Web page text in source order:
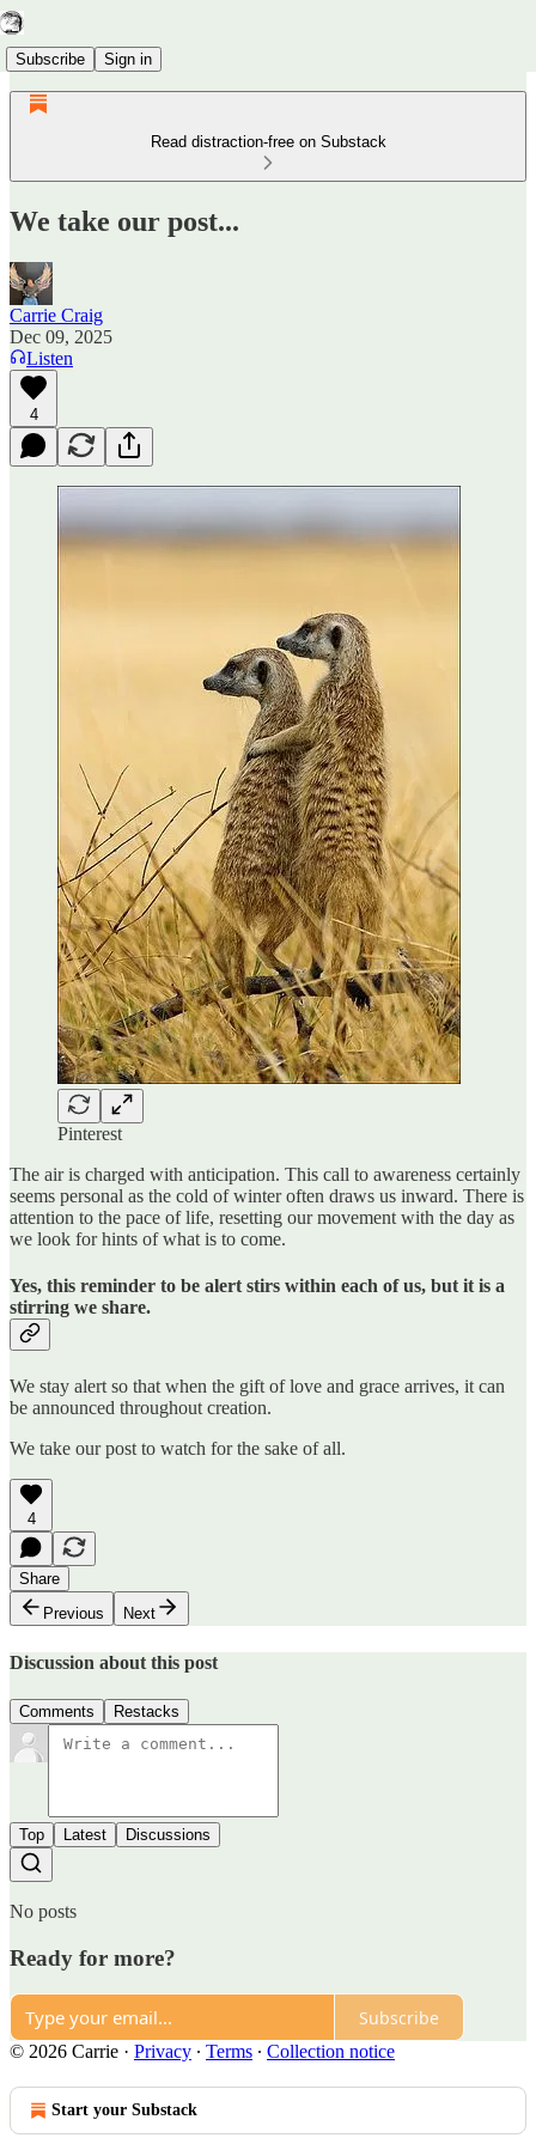
Subscribe Sign in
Read distraction-free on Substack
We take our post...
Carrie Craig
Dec 09, 2025
Listen
4
Pinterest
The air is charged with anticipation. This call to awareness certainly
seems personal as the cold of winter often draws us inward. There is
attention to the pace of life, resetting our movement with the day as
we look for hints of what is to come.
Yes, this reminder to be alert stirs within each of us, but it is a
stirring we share.
We stay alert so that when the gift of love and grace arrives, it can
be announced throughout creation.
We take our post to watch for the sake of all.
4
Share
Previous
Next
Discussion about this post
Comments Restacks
Top Latest Discussions
No posts
Ready for more?
Subscribe
© 2026 Carrie · Privacy ∙ Terms ∙ Collection notice
Start your Substack